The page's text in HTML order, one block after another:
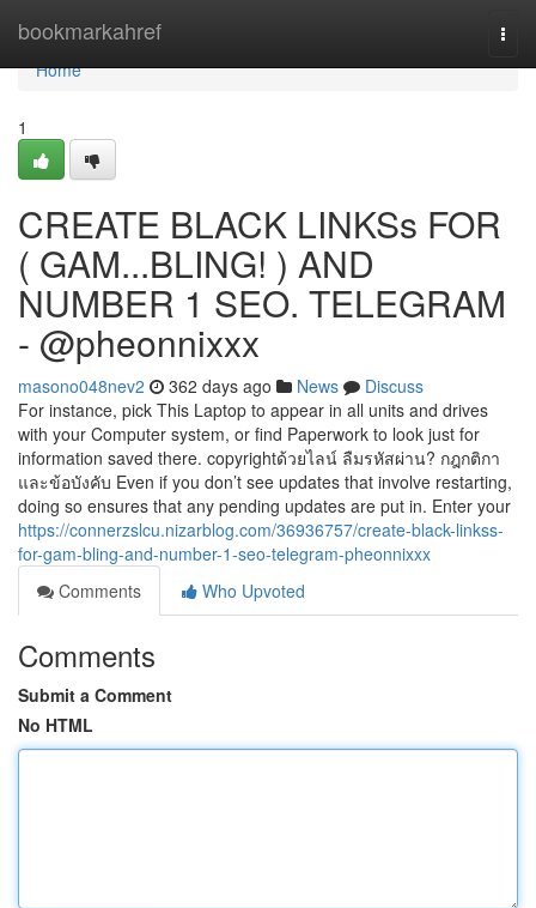
bookmarkahref
Home
Home
1
CREATE BLACK LINKSs FOR
( GAM...BLING! ) AND
NUMBER 1 SEO. TELEGRAM
- @pheonnixxx
masono048nev2 362 days ago News
Discuss
For instance, pick This Laptop to appear in all units and drives
with your Computer system, or find Paperwork to look just for
information saved there. copyrightด้วยไลน์ ลืมรหัสผ่าน? กฎกติกา
และข้อบังคับ Even if you don’t see updates that involve restarting,
doing so ensures that any pending updates are put in. Enter your
https://connerzslcu.nizarblog.com/36936757/create-black-linkss-
for-gam-bling-and-number-1-seo-telegram-pheonnixxx
Comments
Who Upvoted
Comments
Submit a Comment
No HTML